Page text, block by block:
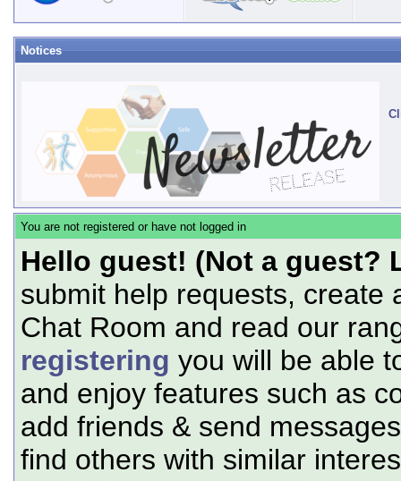
Notices
You are not registered or have not logged in
Hello guest! (Not a guest?
submit help requests, create
Chat Room and read our
registering you will be able
and enjoy features such as
add friends & send
find others with similar